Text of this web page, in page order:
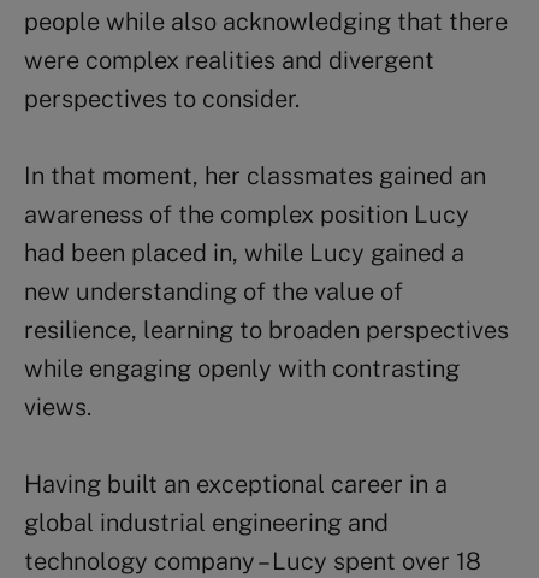
people while also acknowledging that there
were complex realities and divergent
perspectives to consider.
In that moment, her classmates gained an
awareness of the complex position Lucy
had been placed in, while Lucy gained a
new understanding of the value of
resilience, learning to broaden perspectives
while engaging openly with contrasting
views.
Having built an exceptional career in a
global industrial engineering and
technology company – Lucy spent over 18